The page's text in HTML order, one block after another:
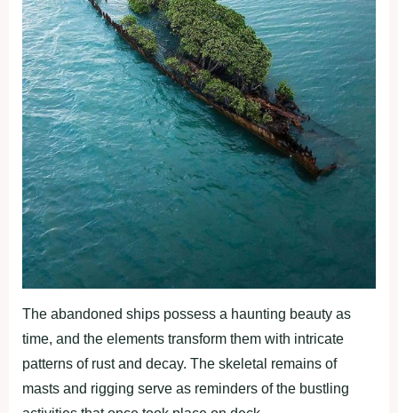
The abandoned ships possess a haunting beauty as
time, and the elements transform them with intricate
patterns of rust and decay. The skeletal remains of
masts and rigging serve as reminders of the bustling